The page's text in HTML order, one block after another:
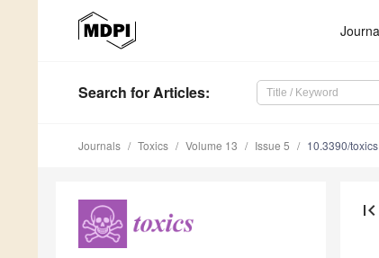
Search for Articles:
Journals Toxics Volume 13 Issue 5 10.3390/
first_page